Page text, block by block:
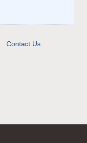
Contact Us